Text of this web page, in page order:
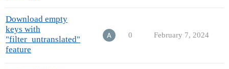
Download empty
keys with
"filter_untranslated"
feature
0 February 7, 2024